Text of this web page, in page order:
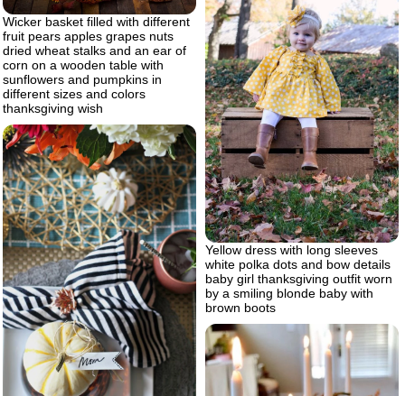
Wicker basket filled with different
fruit pears apples grapes nuts
dried wheat stalks and an ear of
corn on a wooden table with
sunflowers and pumpkins in
different sizes and colors
thanksgiving wish
Yellow dress with long sleeves
white polka dots and bow details
baby girl thanksgiving outfit worn
by a smiling blonde baby with
brown boots